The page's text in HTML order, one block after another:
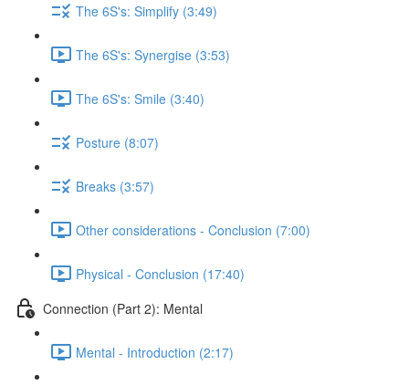
The 6S's: Simplify (3:49)
The 6S's: Synergise (3:53)
The 6S's: Smile (3:40)
Posture (8:07)
Breaks (3:57)
Other considerations - Conclusion (7:00)
Physical - Conclusion (17:40)
Connection (Part 2): Mental
Mental - Introduction (2:17)